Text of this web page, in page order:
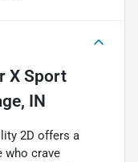
X Sport
IN
2D offers a
who crave